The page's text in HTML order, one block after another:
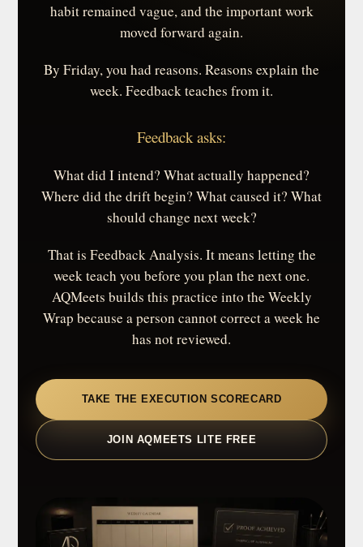
habit remained vague, and the important work
moved forward again.
By Friday, you had reasons. Reasons explain the
week. Feedback teaches from it.
Feedback asks:
What did I intend? What actually happened?
Where did the drift begin? What caused it? What
should change next week?
That is Feedback Analysis. It means letting the
week teach you before you plan the next one.
AQMeets builds this practice into the Weekly
Wrap because a person cannot correct a week he
has not reviewed.
TAKE THE EXECUTION SCORECARD
JOIN AQMEETS LITE FREE